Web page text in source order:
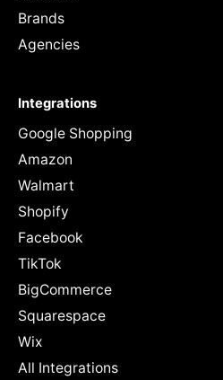
Brands
Agencies
Integrations
Google Shopping
Amazon
Walmart
Shopify
Facebook
TikTok
BigCommerce
Squarespace
Wix
All Integrations